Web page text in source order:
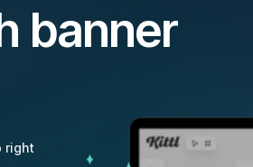
banner
right